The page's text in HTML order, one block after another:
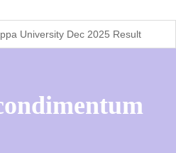
University Dec 2025 Result